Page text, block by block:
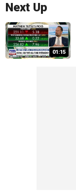
Next Up
01:15